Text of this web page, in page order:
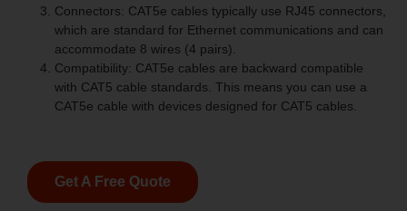
Connectors: CAT5e cables typically use RJ45 connectors,
which are standard for Ethernet communications and can
accommodate 8 wires (4 pairs).
Compatibility: CAT5e cables are backward compatible
with CAT5 cable standards. This means you can use a
CAT5e cable with devices designed for CAT5 cables.
Get A Free Quote